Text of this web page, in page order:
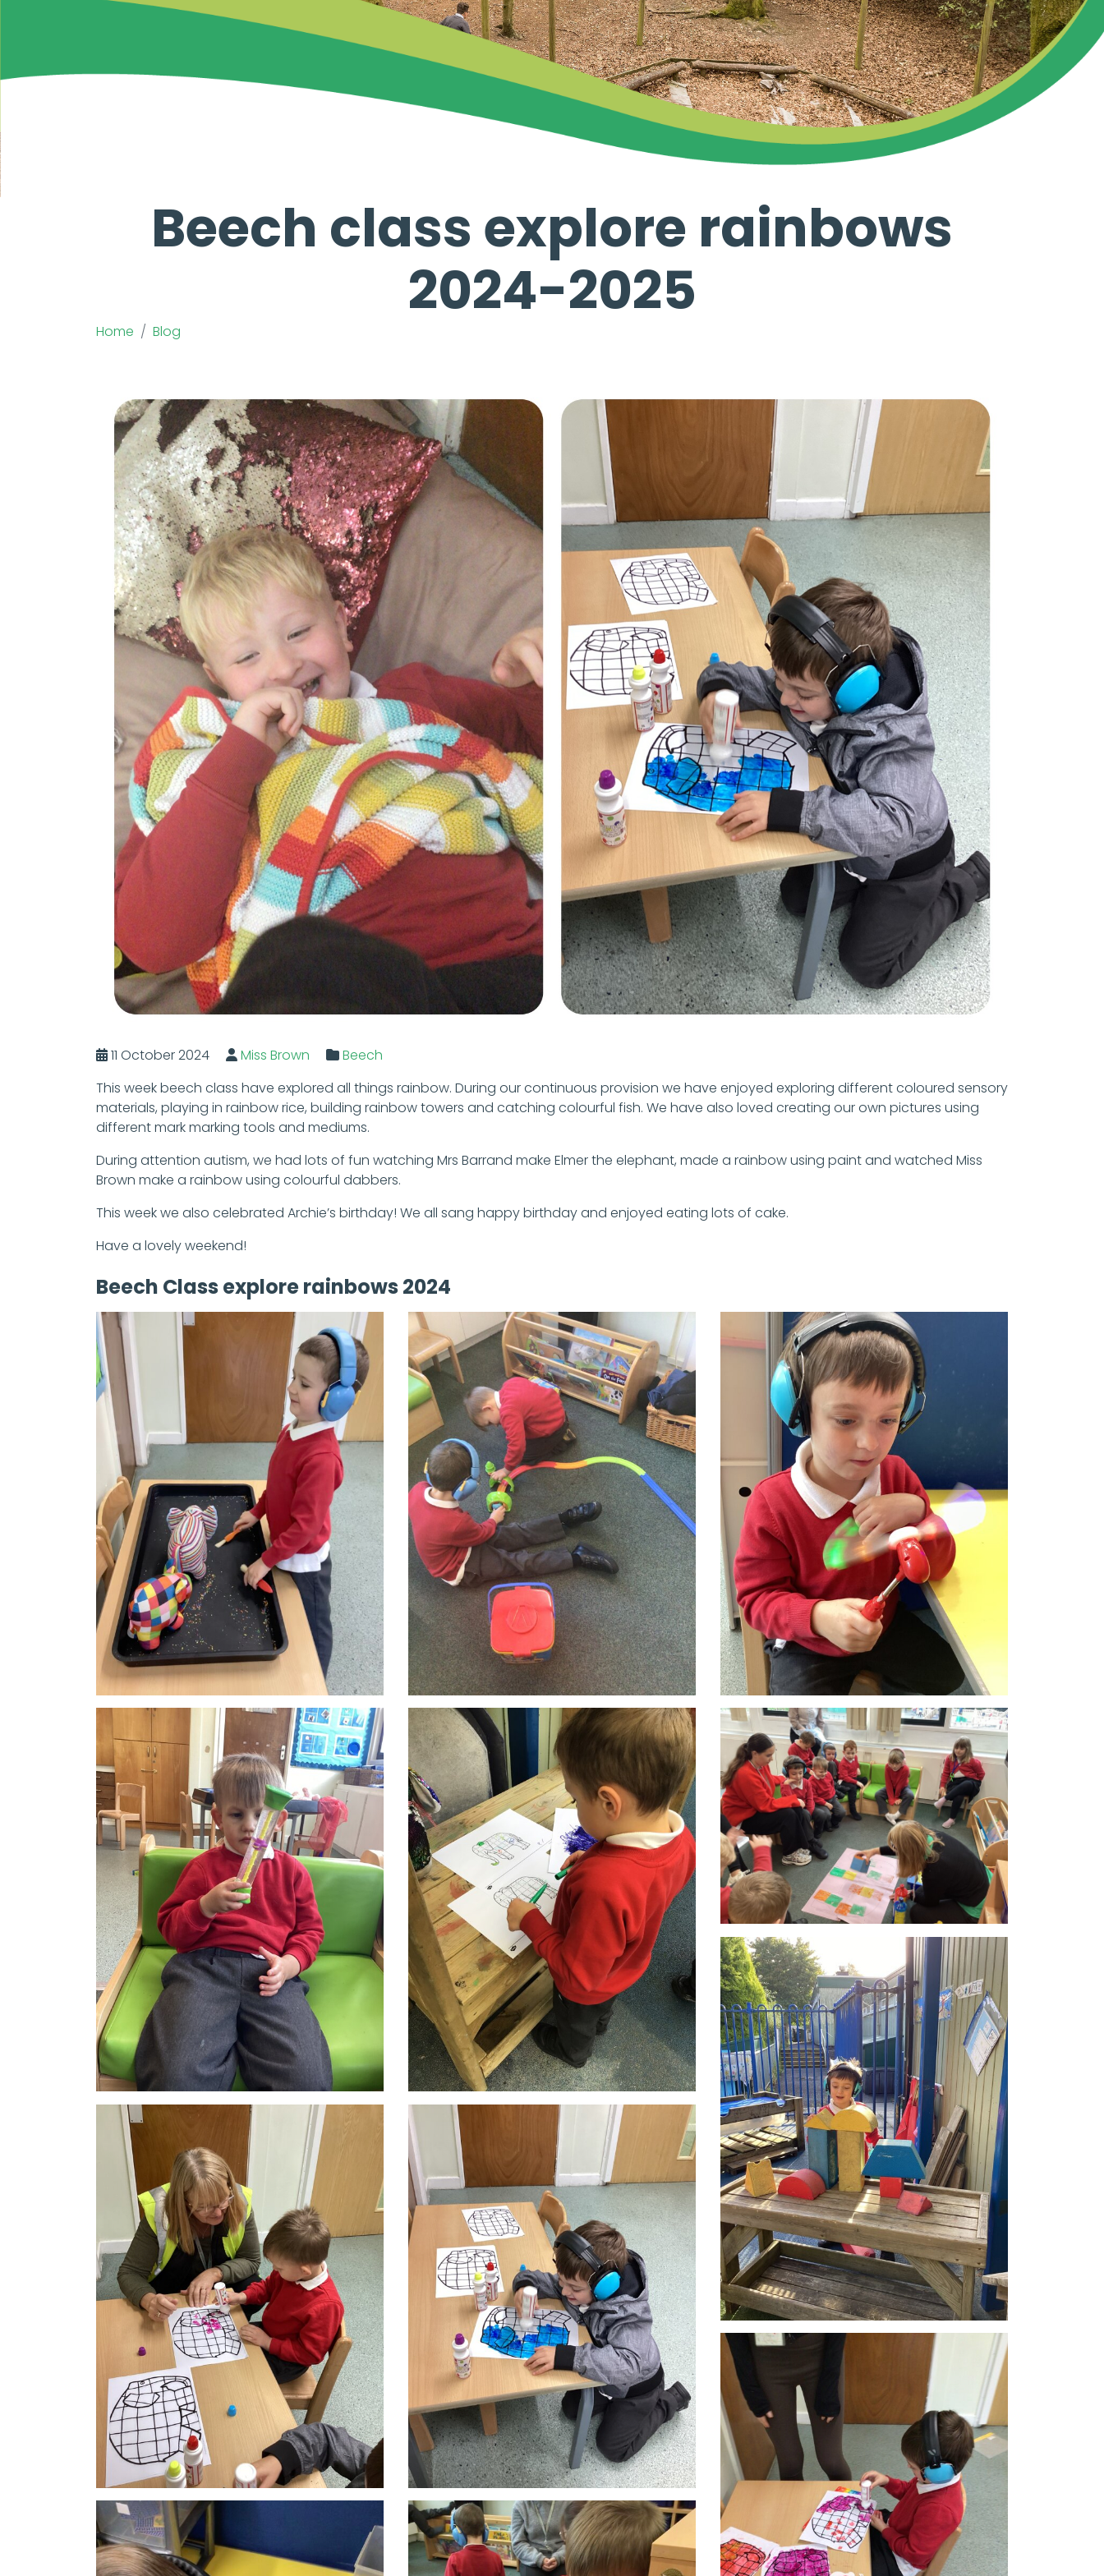
Beech class explore rainbows
2024-2025
Home Blog
11 October 2024 Miss Brown
Beech
This week beech class have explored all things rainbow. During our continuous provision we have enjoyed exploring different coloured sensory
materials, playing in rainbow rice, building rainbow towers and catching colourful fish. We have also loved creating our own pictures using
different mark marking tools and mediums.
During attention autism, we had lots of fun watching Mrs Barrand make Elmer the elephant, made a rainbow using paint and watched Miss
Brown make a rainbow using colourful dabbers.
This week we also celebrated Archie’s birthday! We all sang happy birthday and enjoyed eating lots of cake.
Have a lovely weekend!
Beech Class explore rainbows 2024